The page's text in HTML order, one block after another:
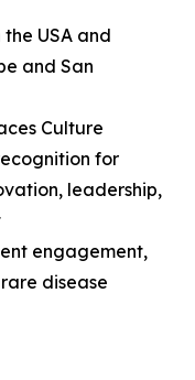
USA and
and San
Culture
for
leadership,
engagement,
disease